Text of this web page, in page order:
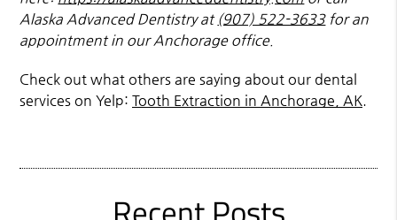
Alaska Advanced Dentistry at (907) 522-3633for an
appointment in our Anchorage office.
Check out what others are saying about our dental
services on Yelp:Tooth Extraction in Anchorage, AK.